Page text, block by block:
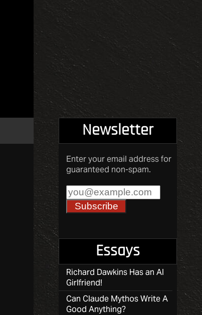
Newsletter
Enter your email address for
guaranteed non-spam.
Essays
Richard Dawkins Has an AI
Girlfriend!
Can Claude Mythos Write A
Good Anything?